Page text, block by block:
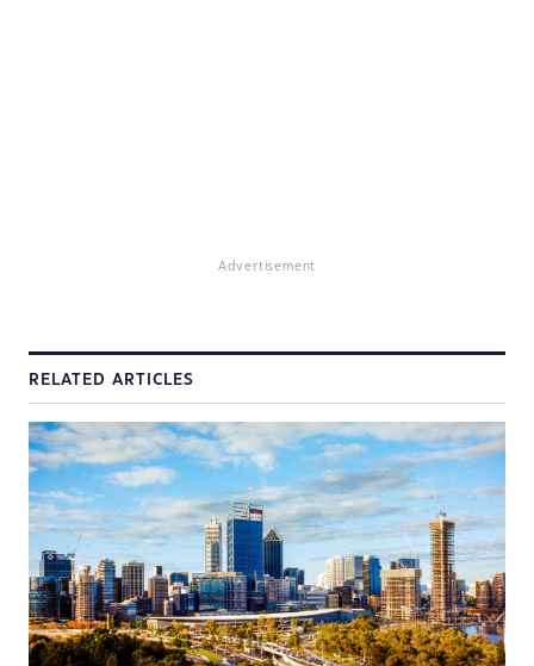
Advertisement
RELATED ARTICLES